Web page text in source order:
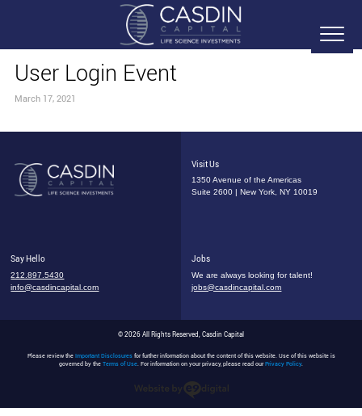
User Login Event
March 17, 2021
Visit Us
1350 Avenue of the Americas
Suite 2600 | New York, NY 10019
Say Hello
212.897.5430
info@casdincapital.com
Jobs
We are always looking for talent!
jobs@casdincapital.com
© 2026 All Rights Reserved, Casdin Capital
Please review the Important Disclosuresfor further information about the content of this website. Use of this website is
governed by the Terms of Use. For information on your privacy, please read ourPrivacy Policy.